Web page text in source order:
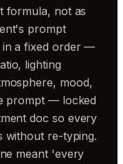
formula, not as
prompt
in a fixed order —
lighting
mood,
prompt — locked
doc so every
without re-typing.
meant 'every